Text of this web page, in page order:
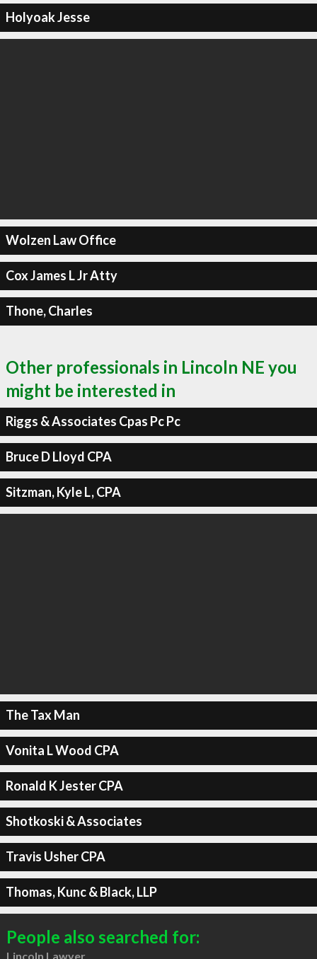
Holyoak Jesse
Wolzen Law Office
Cox James L Jr Atty
Thone, Charles
Other professionals in Lincoln NE you
might be interested in
Riggs & Associates Cpas Pc Pc
Bruce D Lloyd CPA
Sitzman, Kyle L, CPA
The Tax Man
Vonita L Wood CPA
Ronald K Jester CPA
Shotkoski & Associates
Travis Usher CPA
Thomas, Kunc & Black, LLP
People also searched for:
Lincoln Lawyer